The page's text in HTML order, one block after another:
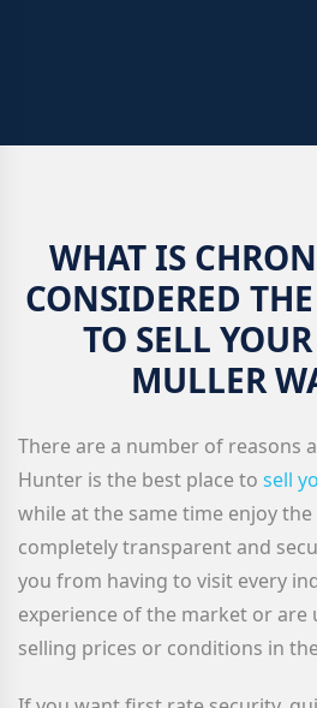
WHAT IS
CONSIDERED
TO SELL
MULLER
There are a number of reasons
Hunter is the best place to sell
while at the same time enjoy
completely transparent and
you from having to visit every
experience of the market or
selling prices or conditions in